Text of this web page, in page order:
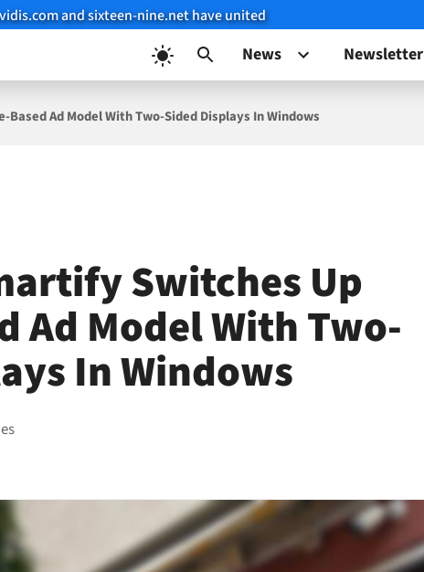
and sixteen-nine.net have united
News Newsletter
Ad Model With Two-Sided Displays In Windows
Switches Up
Ad Model With Two-
In Windows